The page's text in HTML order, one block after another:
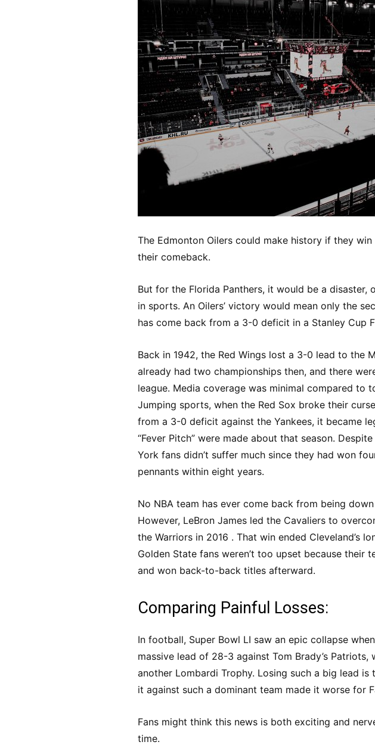
The Edmonton Oilers could make history if they
their comeback.
But for the Florida Panthers, it would be a disaster,
in sports. An Oilers’ victory would mean only the
has come back from a 3-0 deficit in a Stanley Cup
Back in 1942, the Red Wings lost a 3-0 lead to the
already had two championships then, and there
league. Media coverage was minimal compared to
Jumping sports, when the Red Sox broke their
from a 3-0 deficit against the Yankees, it became
“Fever Pitch” were made about that season.
York fans didn’t suffer much since they had won
pennants within eight years.
No NBA team has ever come back from being
However, LeBron James led the Cavaliers to
the Warriors in 2016 . That win ended Cleveland’s
Golden State fans weren’t too upset because their
and won back-to-back titles afterward.
Comparing Painful Losses:
In football, Super Bowl LI saw an epic collapse
massive lead of 28-3 against Tom Brady’s
another Lombardi Trophy. Losing such a big lead
it against such a dominant team made it worse for
Fans might think this news is both exciting and
time.